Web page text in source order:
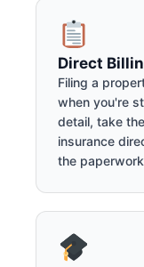
Direct
Filing a
when you're
detail, take
insurance
the